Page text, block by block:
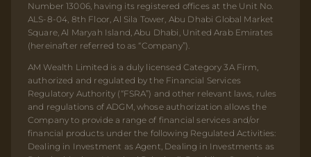
Number 13006, having its registered offices at the Unit No.
ALS-8-04, 8th Floor, Al Sila Tower, Abu Dhabi Global Market
Square, Al Maryah Island, Abu Dhabi, United Arab Emirates
(hereinafter referred to as “Company”).
AM Wealth Limited is a duly licensed Category 3A Firm,
authorized and regulated by the Financial Services
Regulatory Authority (“FSRA”) and other relevant laws, rules
and regulations of ADGM, whose authorization allows the
Company to provide a range of financial services and/or
financial products under the following Regulated Activities:
Dealing in Investment as Agent, Dealing in Investments as